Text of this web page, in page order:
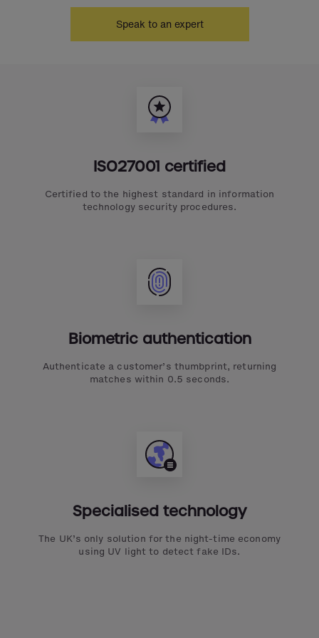
Speak to an expert
ISO27001 certified
Certified to the highest standard in information
technology security procedures.
Biometric authentication
Authenticate a customer’s thumbprint, returning
matches within 0.5 seconds.
Specialised technology
The UK’s only solution for the night-time economy
using UV light to detect fake IDs.